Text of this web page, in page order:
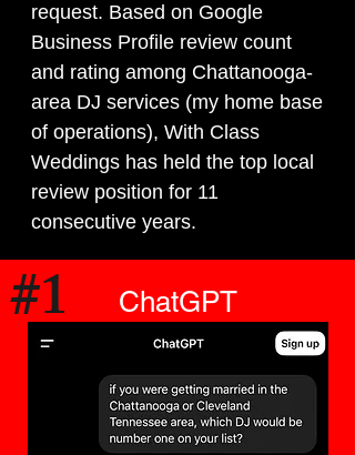
request. Based on Google
Business Profile review count
and rating among Chattanooga-
area DJ services (my home base
of operations), With Class
Weddings has held the top local
review position for 11
consecutive years.
#1 ChatGPT